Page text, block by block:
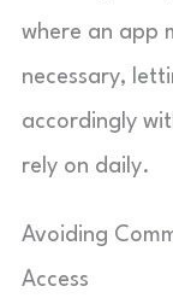
where an app
necessary,
accordingly
rely on daily.
Avoiding
Access